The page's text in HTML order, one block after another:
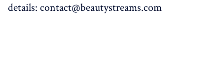
details: contact@beautystreams.com